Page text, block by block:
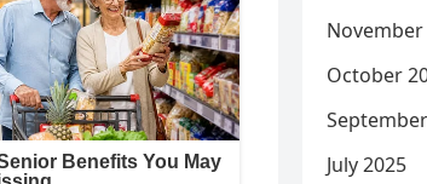
November
October
July 2025